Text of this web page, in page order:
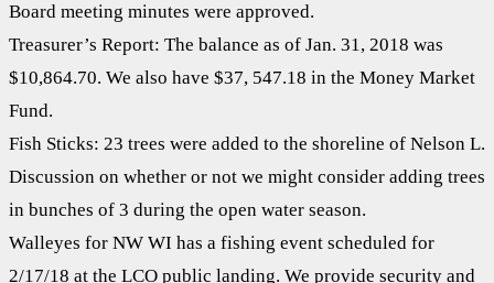
Board meeting minutes were approved.
Treasurer’s Report: The balance as of Jan. 31, 2018 was
$10,864.70. We also have $37, 547.18 in the Money Market
Fund.
Fish Sticks: 23 trees were added to the shoreline of Nelson L.
Discussion on whether or not we might consider adding trees
in bunches of 3 during the open water season.
Walleyes for NW WI has a fishing event scheduled for
2/17/18 at the LCO public landing. We provide security and